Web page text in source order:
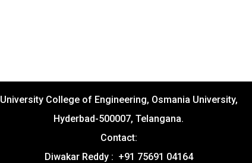
University College of Engineering, Osmania University,
Hyderbad-500007, Telangana.
Contact:
Diwakar Reddy : +91 75691 04164